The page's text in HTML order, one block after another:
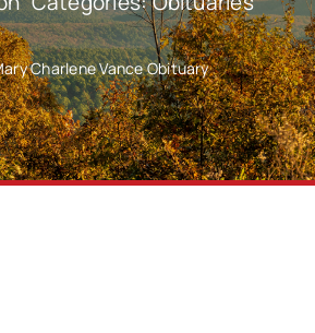
Charlene Vance Obituary